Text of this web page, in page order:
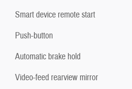
Smart device remote start
Push-button
Automatic brake hold
Video-feed rearview mirror